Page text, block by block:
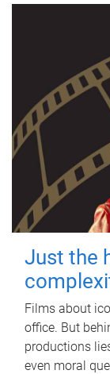
Just the
Films about
office. But
productions
even moral